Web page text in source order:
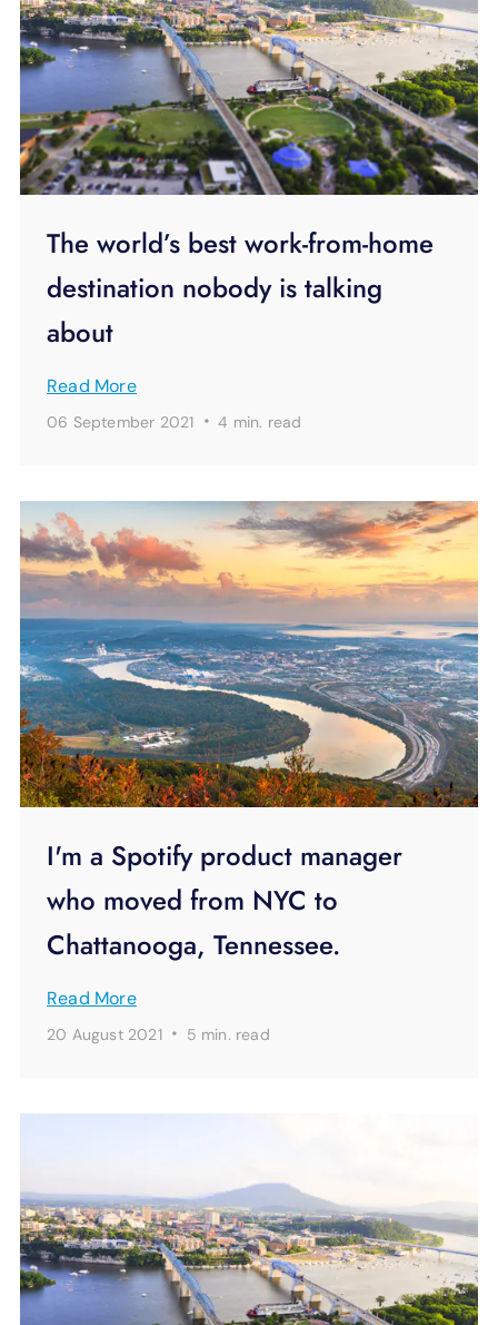
The world’s best work-from-home
destination nobody is talking
about
Read More
06 September 2021 ·4 min. read
I'm a Spotify product manager
who moved from NYC to
Chattanooga, Tennessee.
Read More
20 August 2021 · 5 min. read